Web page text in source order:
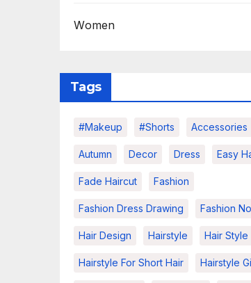
Women
Tags
#makeup #shorts Accessories
Autumn Decor Dress Easy
Fade Haircut Fashion
Fashion Dress Drawing Fashion
Hair Design Hairstyle Hair Style
Hairstyle For Short Hair Hairstyle